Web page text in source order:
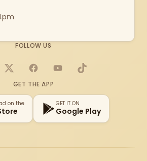
FOLLOW US
X FacebookYouTubeTikTok
GET THE APP
on the GET IT ON
Google Play